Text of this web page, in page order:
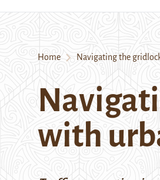
Home Navigating the
with